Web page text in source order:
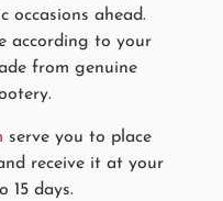
occasions ahead.
according to your
from genuine
serve you to place
receive it at your
15 days.